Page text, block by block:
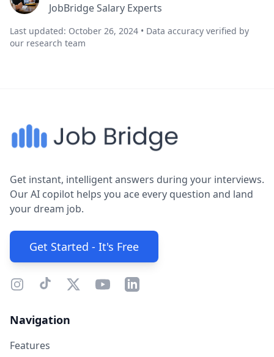
JobBridge Salary Experts
Last updated: October 26, 2024 • Data accuracy verified by
our research team
Get instant, intelligent answers during your interviews.
Our AI copilot helps you ace every question and land
your dream job.
Get Started - It's Free
Navigation
Features